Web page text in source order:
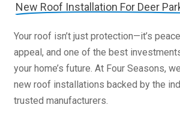
New Roof Installation For Deer
Your roof isn’t just protection—it’s
appeal, and one of the best
your home’s future. At Four Seasons,
new roof installations backed by the
trusted manufacturers.